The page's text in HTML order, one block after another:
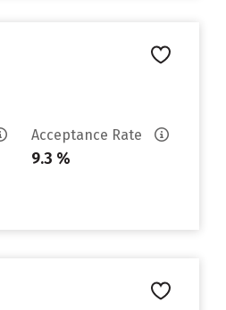
Acceptance Rate
9.3 %